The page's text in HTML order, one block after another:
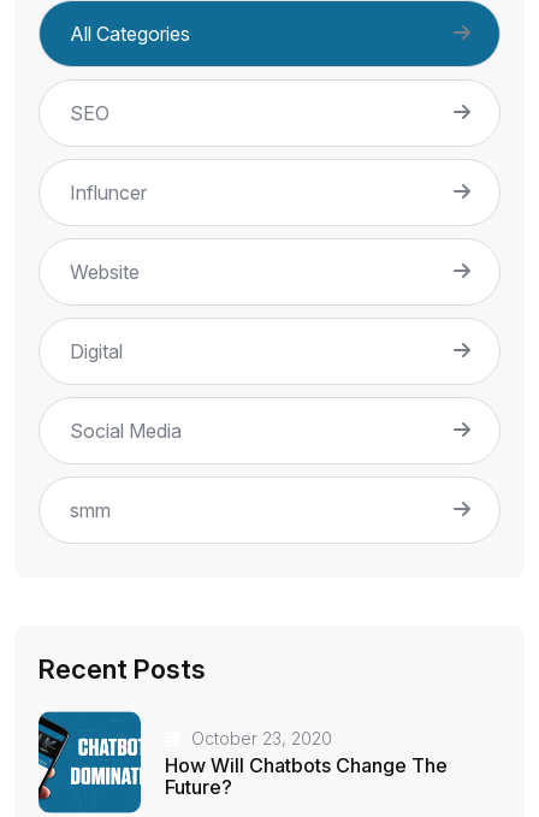
All Categories
SEO
Influncer
Website
Digital
Social Media
smm
Recent Posts
October 23, 2020
How Will Chatbots Change The
Future?